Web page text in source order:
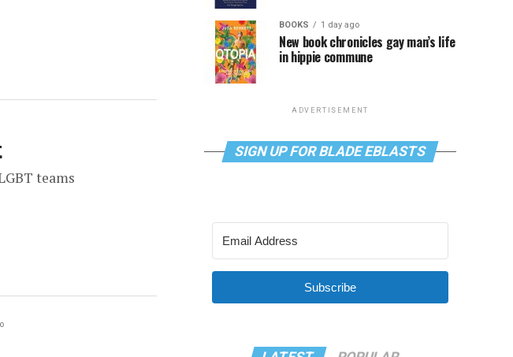
teams
BOOKS 1 day ago
New book chronicles gay man’s life
in hippie commune
ADVERTISEMENT
SIGN UP FOR BLADE EBLASTS
Subscribe